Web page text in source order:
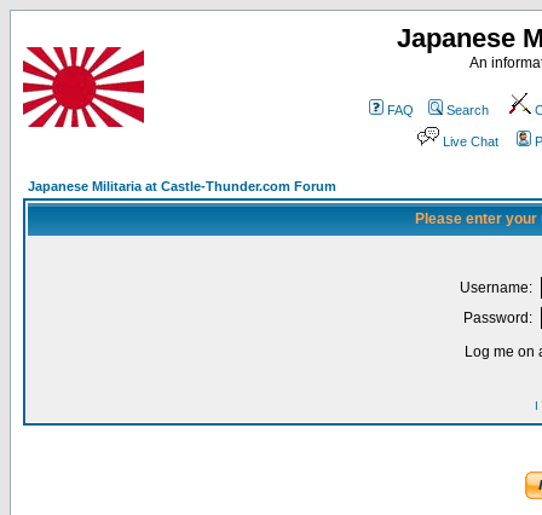
Japanese
An
FAQ Search
Live Chat
Japanese Militaria at Castle-Thunder.com Forum
Please enter
Username:
Password:
Log me on
I